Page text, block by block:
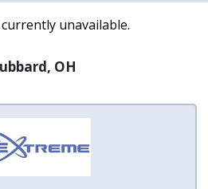
unavailable.
OH